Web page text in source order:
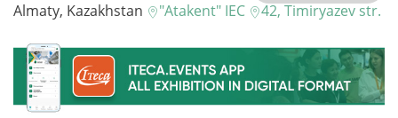
Almaty, Kazakhstan "Atakent" IEC 42, Timiryazev str.